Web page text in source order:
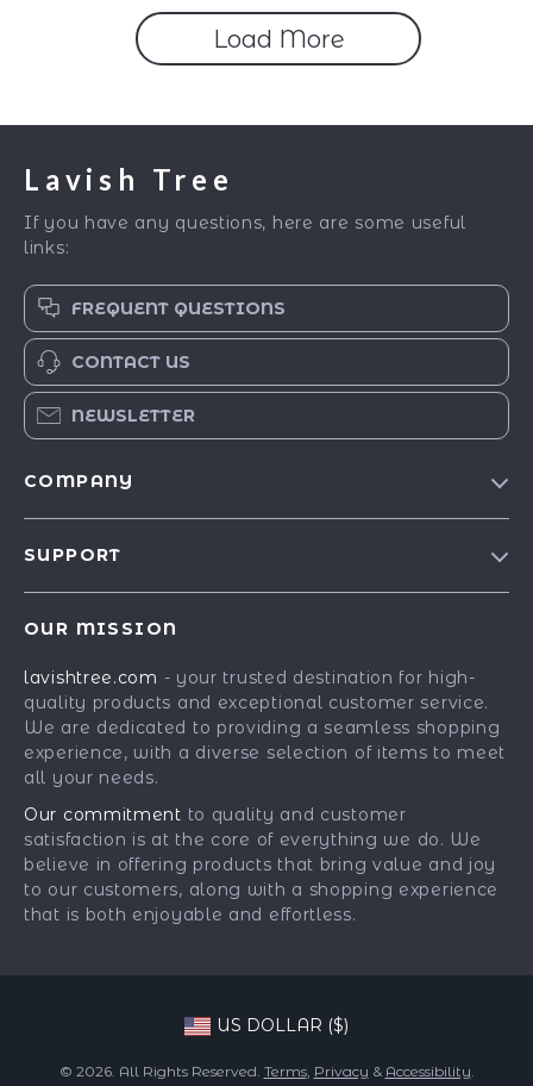
Load More
Lavish Tree
If you have any questions, here are some useful
links:
FREQUENT QUESTIONS
CONTACT US
NEWSLETTER
COMPANY
Press
Influencers
Affiliates
Investor Relations
Partners
Sustainability
Philosophy
SUPPORT
FAQ
Returns Center
Payment Methods
OUR MISSION
lavishtree.com - your trusted destination for high-
quality products and exceptional customer service.
We are dedicated to providing a seamless shopping
experience, with a diverse selection of items to meet
all your needs.
Our commitment to quality and customer
satisfaction is at the core of everything we do. We
believe in offering products that bring value and joy
to our customers, along with a shopping experience
that is both enjoyable and effortless.
US DOLLAR ($)
© 2026. All Rights Reserved. Terms, Privacy & Accessibility.